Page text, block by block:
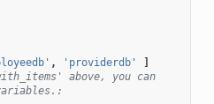
, 'providerdb'
]
above, you can